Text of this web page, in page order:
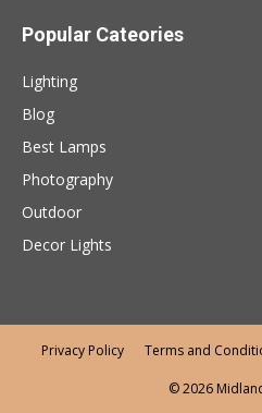
Popular Cateories
Lighting
Blog
Best Lamps
Photography
Outdoor
Decor Lights
Privacy Policy Terms and
© 2026